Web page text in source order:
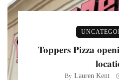
Toppers Pizza
By Lauren Kent